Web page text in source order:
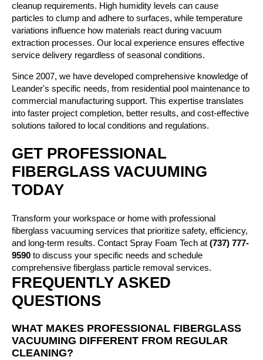
cleanup requirements. High humidity levels can cause
particles to clump and adhere to surfaces, while temperature
variations influence how materials react during vacuum
extraction processes. Our local experience ensures effective
service delivery regardless of seasonal conditions.
Since 2007, we have developed comprehensive knowledge of
Leander's specific needs, from residential pool maintenance to
commercial manufacturing support. This expertise translates
into faster project completion, better results, and cost-effective
solutions tailored to local conditions and regulations.
GET PROFESSIONAL
FIBERGLASS VACUUMING
TODAY
Transform your workspace or home with professional
fiberglass vacuuming services that prioritize safety, efficiency,
and long-term results. Contact Spray Foam Tech at (737) 777-
9590 to discuss your specific needs and schedule
comprehensive fiberglass particle removal services.
FREQUENTLY ASKED
QUESTIONS
WHAT MAKES PROFESSIONAL FIBERGLASS
VACUUMING DIFFERENT FROM REGULAR
CLEANING?